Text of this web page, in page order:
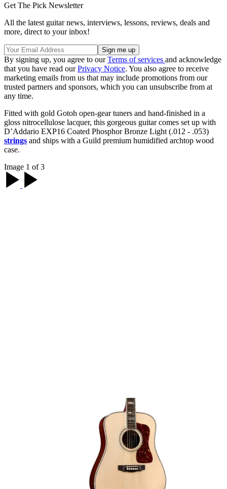
Get The Pick Newsletter
All the latest guitar news, interviews, lessons, reviews, deals and
more, direct to your inbox!
By signing up, you agree to ourTerms of services and acknowledge
that you have read ourPrivacy Notice. You also agree to receive
marketing emails from us that may include promotions from our
trusted partners and sponsors, which you can unsubscribe from at
any time.
Fitted with gold Gotoh open-gear tuners and hand-finished in a
gloss nitrocellulose lacquer, this gorgeous guitar comes set up with
D’Addario EXP16 Coated Phosphor Bronze Light (.012 - .053)
strings and ships with a Guild premium humidified archtop wood
case.
Image 1 of 3